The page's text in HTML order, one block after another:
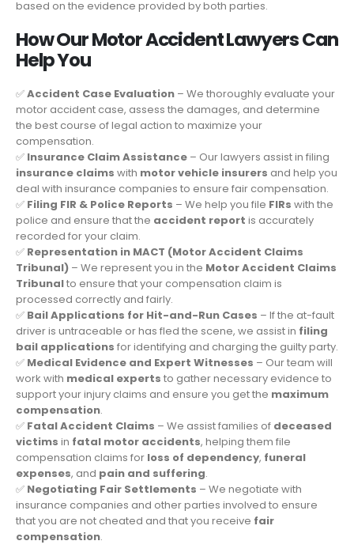
based on the evidence provided by both parties.
How Our Motor Accident Lawyers Can
Help You
✅Accident Case Evaluation – We thoroughly evaluate your
motor accident case, assess the damages, and determine
the best course of legal action to maximize your
compensation.
✅ Insurance Claim Assistance – Our lawyers assist in filing
insurance claims with motor vehicle insurers and help you
deal with insurance companies to ensure fair compensation.
✅ Filing FIR & Police Reports – We help you file FIRs with the
police and ensure that the accident report is accurately
recorded for your claim.
✅ Representation in MACT (Motor Accident Claims
Tribunal) – We represent you in the Motor Accident Claims
Tribunalto ensure that your compensation claim is
processed correctly and fairly.
✅ Bail Applications for Hit-and-Run Cases – If the at-fault
driver is untraceable or has fled the scene, we assist in filing
bail applications for identifying and charging the guilty party.
✅ Medical Evidence and Expert Witnesses – Our team will
work with medical experts to gather necessary evidence to
support your injury claims and ensure you get the maximum
compensation.
✅ Fatal Accident Claims – We assist families of deceased
victims in fatal motor accidents, helping them file
compensation claims for loss of dependency, funeral
expenses, and pain and suffering.
✅ Negotiating Fair Settlements – We negotiate with
insurance companies and other parties involved to ensure
that you are not cheated and that you receive fair
compensation.